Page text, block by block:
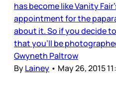
has become like Vanity
appointment for the
about it. So if you decide
that you’ll be
Gwyneth Paltrow
ByLainey • May 26, 2015